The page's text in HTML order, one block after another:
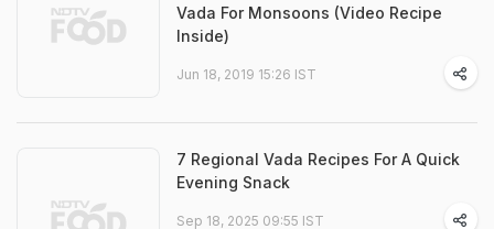
Vada For Monsoons (Video Recipe
Inside)
Jun 18, 2019 15:26 IST
7 Regional Vada Recipes For A Quick
Evening Snack
Sep 18, 2025 09:55 IST